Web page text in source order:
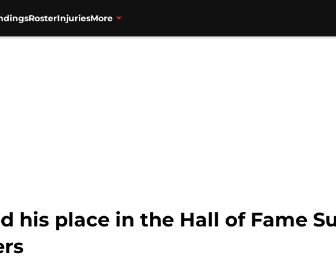
RosterInjuriesMore
his place in the Hall of Fame